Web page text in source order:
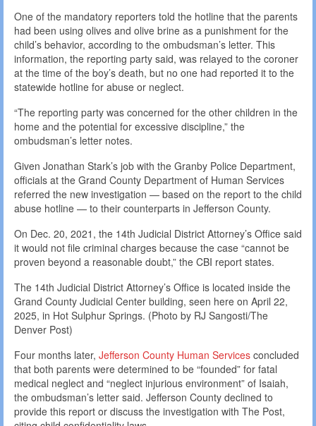
One of the mandatory reporters told the hotline that the parents
had been using olives and olive brine as a punishment for the
child’s behavior, according to the ombudsman’s letter. This
information, the reporting party said, was relayed to the coroner
at the time of the boy’s death, but no one had reported it to the
statewide hotline for abuse or neglect.
“The reporting party was concerned for the other children in the
home and the potential for excessive discipline,” the
ombudsman’s letter notes.
Given Jonathan Stark’s job with the Granby Police Department,
officials at the Grand County Department of Human Services
referred the new investigation — based on the report to the child
abuse hotline — to their counterparts in Jefferson County.
On Dec. 20, 2021, the 14th Judicial District Attorney’s Office said
it would not file criminal charges because the case “cannot be
proven beyond a reasonable doubt,” the CBI report states.
The 14th Judicial District Attorney’s Office is located inside the
Grand County Judicial Center building, seen here on April 22,
2025, in Hot Sulphur Springs. (Photo by RJ Sangosti/The
Denver Post)
Four months later, Jefferson County Human Services concluded
that both parents were determined to be “founded” for fatal
medical neglect and “neglect injurious environment” of Isaiah,
the ombudsman’s letter said. Jefferson County declined to
provide this report or discuss the investigation with The Post,